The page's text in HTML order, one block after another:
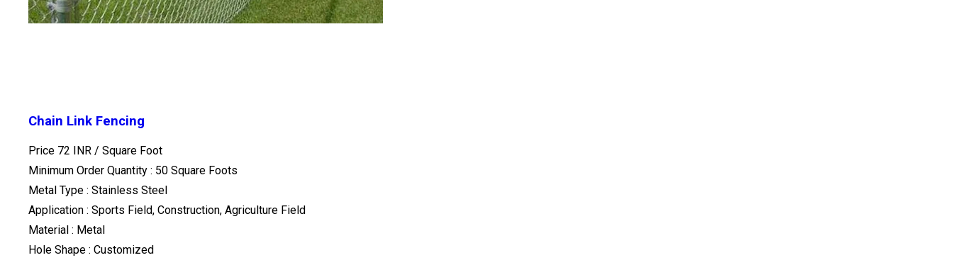
Chain Link Fencing
Price 72 INR / Square Foot
Minimum Order Quantity : 50 Square Foots
Metal Type : Stainless Steel
Application : Sports Field, Construction, Agriculture Field
Material : Metal
Hole Shape : Customized